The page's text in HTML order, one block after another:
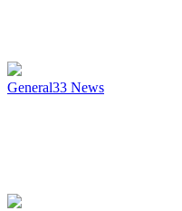
General33 News